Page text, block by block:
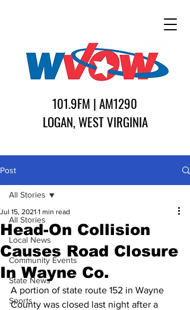
101.9FM | AM1290
LOGAN, WEST VIRGINIA
Post
All Stories
Local News
Community Events
State News
Sports
All Stories
Head-On Collision
Causes Road Closure
In Wayne Co.
Jul 15, 2021 1 min read
A portion of state route 152 in Wayne
County was closed last night after a